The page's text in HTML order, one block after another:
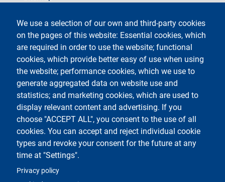
We use a selection of our own and third-party cookies
on the pages of this website: Essential cookies, which
are required in order to use the website; functional
cookies, which provide better easy of use when using
the website; performance cookies, which we use to
generate aggregated data on website use and
statistics; and marketing cookies, which are used to
display relevant content and advertising. If you
choose "ACCEPT ALL", you consent to the use of all
cookies. You can accept and reject individual cookie
types and revoke your consent for the future at any
time at "Settings".
Privacy policy
Testo
Università degli Studi di Milano
Via Festa del Perdono 7 - 20122 Milano
Phone +39 02 5032 5032
InformaStudenti
Certified email (PEC)
C.F. 80012650158 - P.I. 03064870151
LEI code
©Copyright 2023
social
Logo